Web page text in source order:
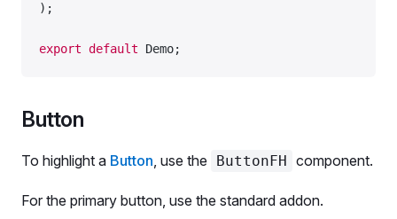
);
export default Demo;
Button
To highlight a Button, use the ButtonFH component.
For the primary button, use the standard addon.